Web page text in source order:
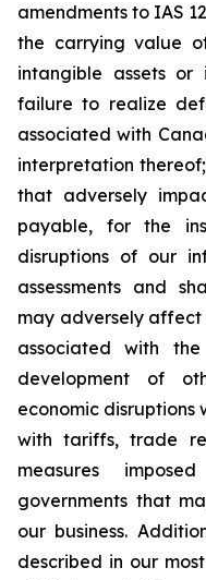
amendments to IAS
the carrying value
intangible assets or
failure to realize
associated with
interpretation
that adversely
payable, for the
disruptions of our
assessments and
may adversely affect
associated with
development of
economic disruptions
with tariffs, trade
measures
governments that
our business.
described in our